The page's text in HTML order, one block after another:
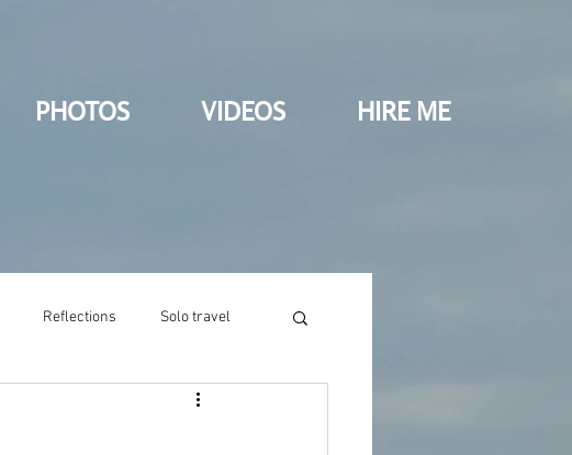
PHOTOS VIDEOS HIRE ME
Reflections Solo travel